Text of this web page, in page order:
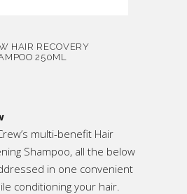
HAIR RECOVERY
250ML
multi-benefit Hair
Shampoo, all the below
in one convenient
conditioning your hair.